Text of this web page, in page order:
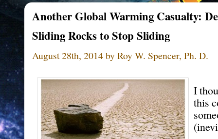
Another Global Warming Casualty:
Sliding Rocks to Stop Sliding
August 28th, 2014 by Roy W. Spencer, Ph. D.
I
this